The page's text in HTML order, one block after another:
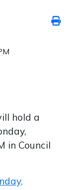
hold a
in Council